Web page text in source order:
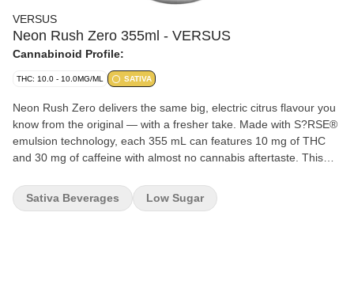
VERSUS
Neon Rush Zero 355ml - VERSUS
Cannabinoid Profile:
THC: 10.0 - 10.0MG/ML SATIVA
Neon Rush Zero delivers the same big, electric citrus flavour you
know from the original — with a fresher take. Made with S?RSE®
emulsion technology, each 355 mL can features 10 mg of THC
and 30 mg of caffeine with almost no cannabis aftertaste. This
extras. It's an easy, no-nonsense addition to the Neon Rush
lineup. Same hit, new vibe, zero overthinking your sugar intake
Sativa Beverages Low Sugar